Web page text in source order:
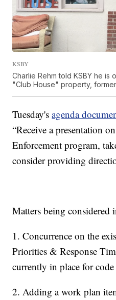
KSBY
Charlie Rehm told KSBY he
"Club House" property,
Tuesday'sagenda
“Receive a presentation
Enforcement program,
consider providing
Matters being
1. Concurrence on the
Priorities & Response
currently in place for
2. Adding a work plan